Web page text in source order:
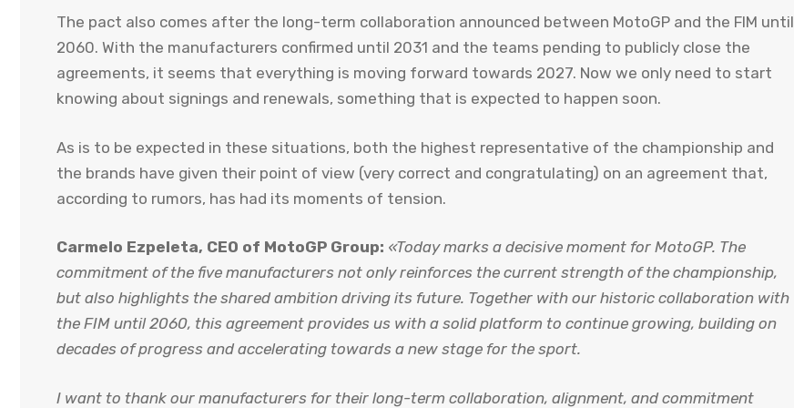
The pact also comes after the long-term collaboration announced between MotoGP and the FIM until
2060. With the manufacturers confirmed until 2031 and the teams pending to publicly close the
agreements, it seems that everything is moving forward towards 2027. Now we only need to start
knowing about signings and renewals, something that is expected to happen soon.
As is to be expected in these situations, both the highest representative of the championship and
the brands have given their point of view (very correct and congratulating) on ​​an agreement that,
according to rumors, has had its moments of tension.
Carmelo Ezpeleta, CEO of MotoGP Group: «Today marks a decisive moment for MotoGP. The
commitment of the five manufacturers not only reinforces the current strength of the championship,
but also highlights the shared ambition driving its future. Together with our historic collaboration with
the FIM until 2060, this agreement provides us with a solid platform to continue growing, building on
decades of progress and accelerating towards a new stage for the sport.
I want to thank our manufacturers for their long-term collaboration, alignment, and commitment